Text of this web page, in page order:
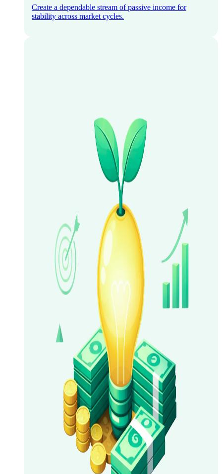
Create a dependable stream of passive income for
stability across market cycles.